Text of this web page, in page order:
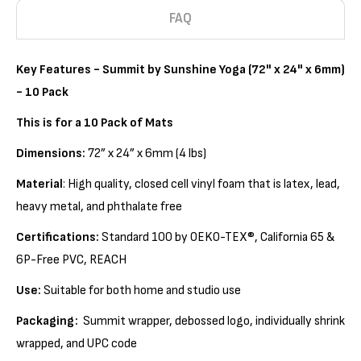
FAQ
Key Features - Summit by Sunshine Yoga (72" x 24" x 6mm)
- 10 Pack
This is for a 10 Pack of Mats
Dimensions: 72” x 24” x 6mm (4 lbs)
Material: High quality, closed cell vinyl foam that is latex, lead,
heavy metal, and phthalate free
Certifications: Standard 100 by OEKO-TEX®, California 65 &
6P-Free PVC, REACH
Use: Suitable for both home and studio use
Packaging: Summit wrapper, debossed logo, individually shrink
wrapped, and UPC code